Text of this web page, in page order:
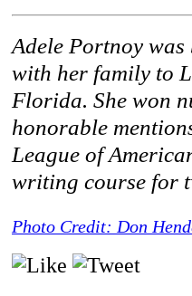
Adele Portnoy
with her family to
Florida. She won
honorable
League of
writing course for
Photo Credit: Don